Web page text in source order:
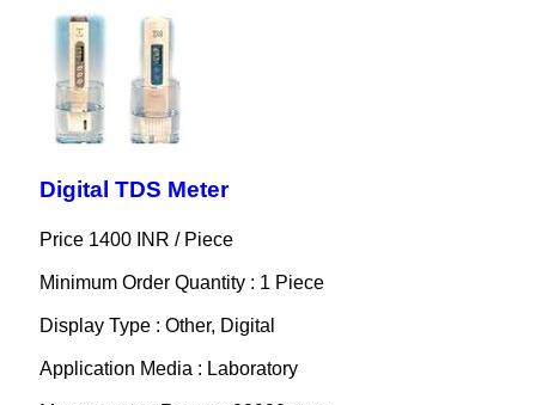
Digital TDS Meter
Price 1400 INR / Piece
Minimum Order Quantity : 1 Piece
Display Type : Other, Digital
Application Media : Laboratory